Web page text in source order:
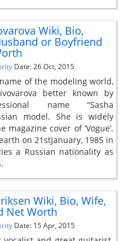
Wiki, Bio,
or Boyfriend
Date: 26 Oct, 2015
of the modeling world,
better known by
name “Sasha
model. She is widely
cover of ‘Vogue’.
on 21stJanuary, 1985 in
a Russian nationality as
Wiki, Bio, Wife,
Net Worth
Date: 15 Apr, 2015